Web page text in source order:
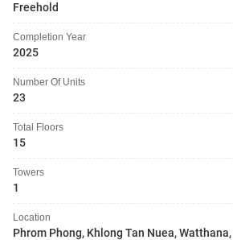
Freehold
Completion Year
2025
Number Of Units
23
Total Floors
15
Towers
1
Location
Phrom Phong, Khlong Tan Nuea,